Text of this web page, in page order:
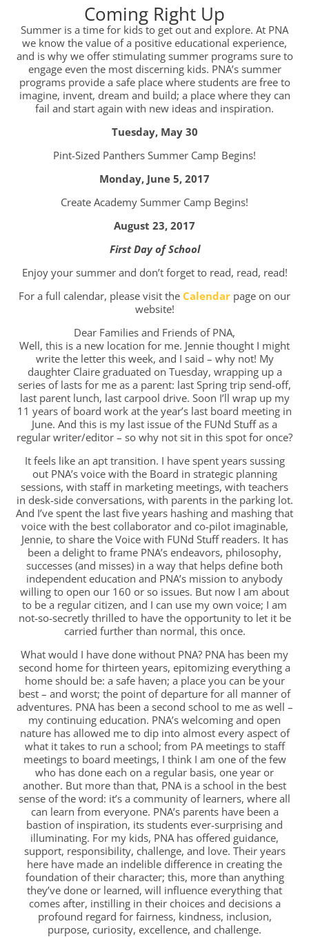
Coming Right Up
Summer is a time for kids to get out and explore. At PNA
we know the value of a positive educational experience,
and is why we offer stimulating summer programs sure to
engage even the most discerning kids. PNA’s summer
programs provide a safe place where students are free to
imagine, invent, dream and build; a place where they can
fail and start again with new ideas and inspiration.
Tuesday, May 30
Pint-Sized Panthers Summer Camp Begins!
Monday, June 5, 2017
Create Academy Summer Camp Begins!
August 23, 2017
First Day of School
Enjoy your summer and don’t forget to read, read, read!
For a full calendar, please visit the Calendar page on our
website!
Dear Families and Friends of PNA,
Well, this is a new location for me. Jennie thought I might
write the letter this week, and I said – why not! My
daughter Claire graduated on Tuesday, wrapping up a
series of lasts for me as a parent: last Spring trip send-off,
last parent lunch, last carpool drive. Soon I’ll wrap up my
11 years of board work at the year’s last board meeting in
June. And this is my last issue of the FUNd Stuff as a
regular writer/editor – so why not sit in this spot for once?
It feels like an apt transition. I have spent years sussing
out PNA’s voice with the Board in strategic planning
sessions, with staff in marketing meetings, with teachers
in desk-side conversations, with parents in the parking lot.
And I’ve spent the last five years hashing and mashing that
voice with the best collaborator and co-pilot imaginable,
Jennie, to share the Voice with FUNd Stuff readers. It has
been a delight to frame PNA’s endeavors, philosophy,
successes (and misses) in a way that helps define both
independent education and PNA’s mission to anybody
willing to open our 160 or so issues. But now I am about
to be a regular citizen, and I can use my own voice; I am
not-so-secretly thrilled to have the opportunity to let it be
carried further than normal, this once.
What would I have done without PNA? PNA has been my
second home for thirteen years, epitomizing everything a
home should be: a safe haven; a place you can be your
best – and worst; the point of departure for all manner of
adventures. PNA has been a second school to me as well –
my continuing education. PNA’s welcoming and open
nature has allowed me to dip into almost every aspect of
what it takes to run a school; from PA meetings to staff
meetings to board meetings, I think I am one of the few
who has done each on a regular basis, one year or
another. But more than that, PNA is a school in the best
sense of the word: it’s a community of learners, where all
can learn from everyone. PNA’s parents have been a
bastion of inspiration, its students ever-surprising and
illuminating. For my kids, PNA has offered guidance,
support, responsibility, challenge, and love. Their years
here have made an indelible difference in creating the
foundation of their character; this, more than anything
they’ve done or learned, will influence everything that
comes after, instilling in their choices and decisions a
profound regard for fairness, kindness, inclusion,
purpose, curiosity, excellence, and challenge.